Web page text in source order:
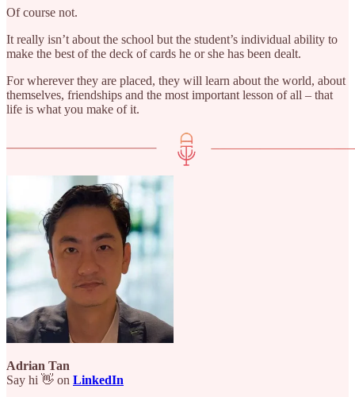
Of course not.
It really isn’t about the school but the student’s individual ability to
make the best of the deck of cards he or she has been dealt.
For wherever they are placed, they will learn about the world, about
themselves, friendships and the most important lesson of all – that
life is what you make of it.
Adrian Tan
Say hi 👋 on LinkedIn